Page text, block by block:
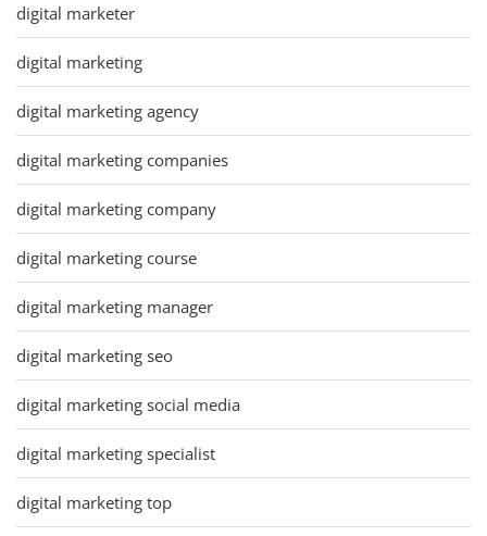
digital marketer
digital marketing
digital marketing agency
digital marketing companies
digital marketing company
digital marketing course
digital marketing manager
digital marketing seo
digital marketing social media
digital marketing specialist
digital marketing top